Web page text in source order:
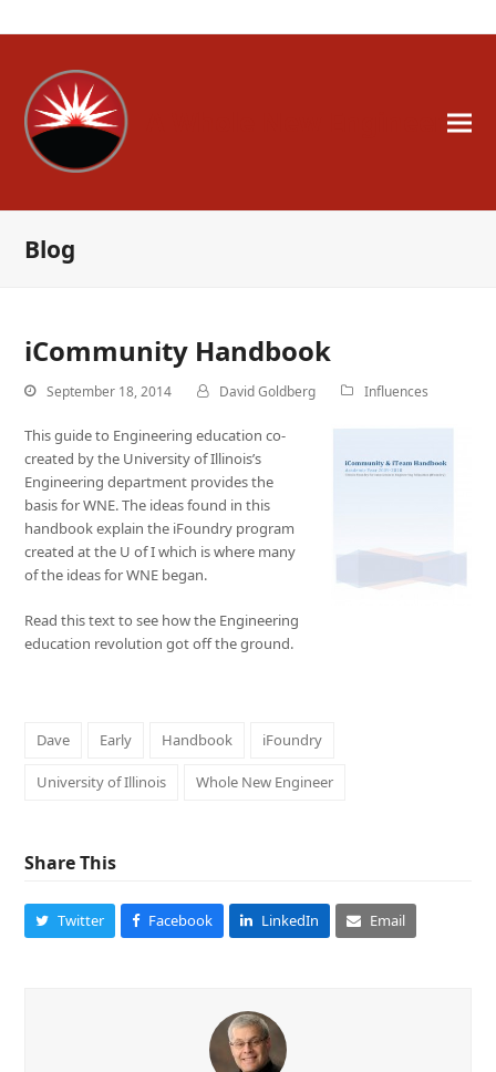
Blog
iCommunity Handbook
September 18, 2014 David Goldberg Influences
This guide to Engineering education co-
created by the University of Illinois’s
Engineering department provides the
basis for WNE. The ideas found in this
handbook explain the iFoundry program
created at the U of I which is where many
of the ideas for WNE began.
Read this text to see how the Engineering
education revolution got off the ground.
Dave Early Handbook iFoundry
University of Illinois Whole New Engineer
Share This
Twitter Facebook LinkedIn Email